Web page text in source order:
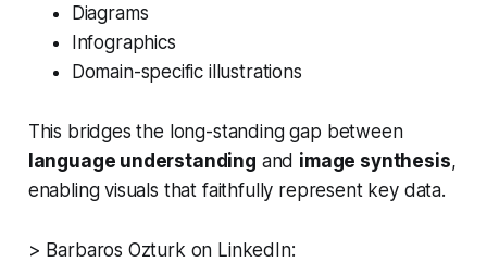
Diagrams
Infographics
Domain-specific illustrations
This bridges the long-standing gap between
language understanding and image synthesis,
enabling visuals that faithfully represent key data.
> Barbaros Ozturk on LinkedIn: